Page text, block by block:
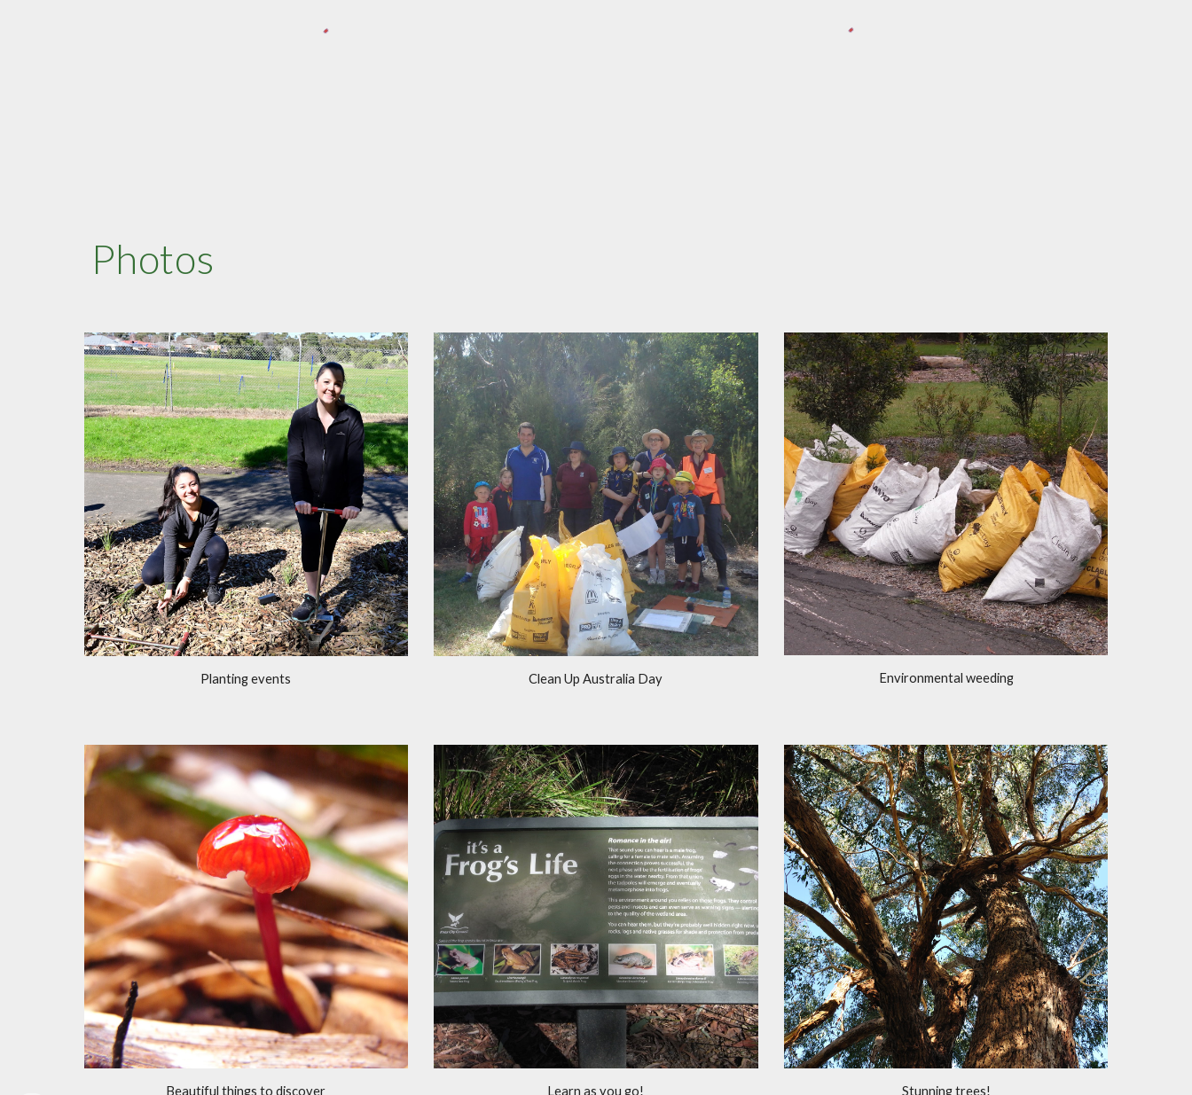
Photos
Planting events Clean Up Australia Day Environmental weeding
Beautiful things to discover Learn as you go! Stunning trees!